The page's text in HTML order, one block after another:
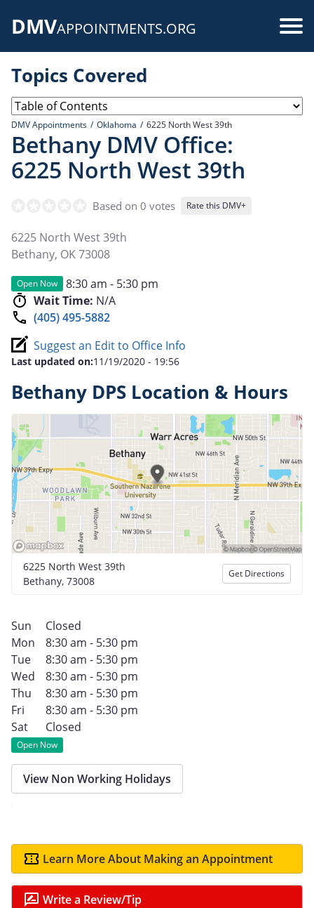
DMVAPPOINTMENTS.ORG
Topics Covered
DMV Appointments Oklahoma 6225 North West 39th
Bethany DMV Office:
6225 North West 39th
Based on 0 votes Rate this DMV+
6225 North West 39th
Bethany, OK73008
Open Now
8:30 am - 5:30 pm
Wait Time: N/A
(405) 495-5882
Suggest an Edit to Office Info
Last updated on:11/19/2020 - 19:56
Bethany DPS Location & Hours
6225 North West 39th
Bethany, 73008
Get Directions
Sun
Closed
Mon
8:30 am - 5:30 pm
Tue
8:30 am - 5:30 pm
Wed
8:30 am - 5:30 pm
Thu
8:30 am - 5:30 pm
Fri
8:30 am - 5:30 pm
Sat
Closed
Open Now
View Non Working Holidays
Learn More About Making an Appointment
Write a Review/Tip